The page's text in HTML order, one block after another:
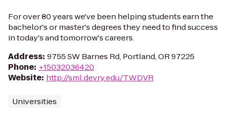
For over 80 years we've been helping students earn the
bachelor's or master's degrees they need to find success
in today's and tomorrow's careers.
Address: 9755 SW Barnes Rd, Portland, OR 97225
Phone: +15032036420
Website: http://sml.devry.edu/TWDVR
Universities